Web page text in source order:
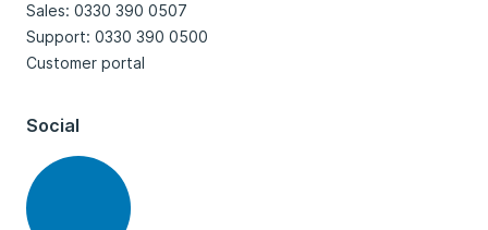
Sales: 0330 390 0507
Support: 0330 390 0500
Customer portal
Social